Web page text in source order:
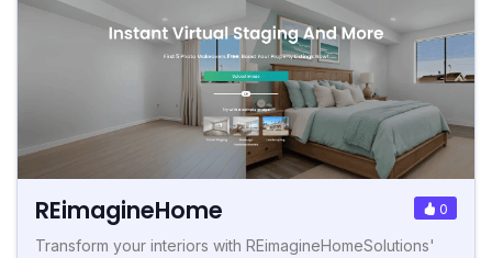
REimagineHome 0
Transform your interiors with REimagineHomeSolutions'